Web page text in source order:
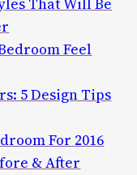
That Will Be
Feel
5 Design Tips
For 2016
& After